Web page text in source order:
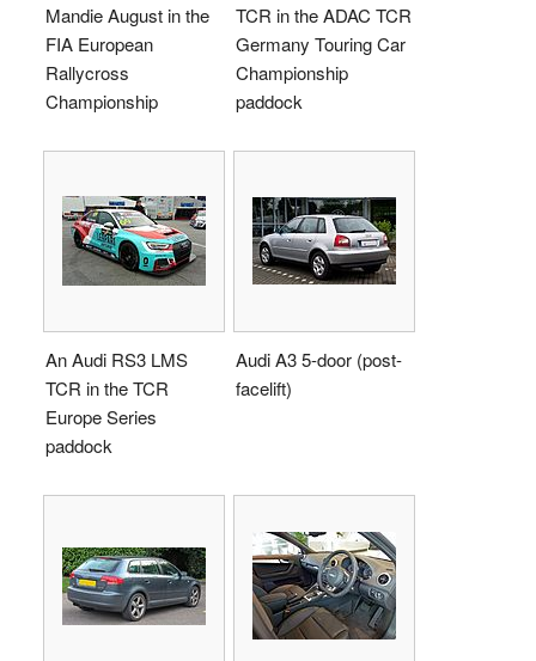
Mandie August in the
FIA European
Rallycross
Championship
TCR in the ADAC TCR
Germany Touring Car
Championship
paddock
An Audi RS3 LMS
TCR in the TCR
Europe Series
paddock
Audi A3 5-door (post-
facelift)